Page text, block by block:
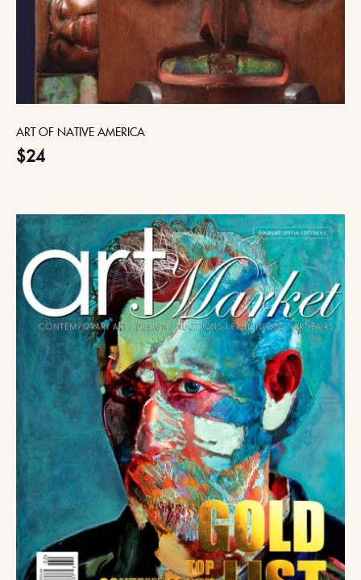
ART OF NATIVE AMERICA
$24